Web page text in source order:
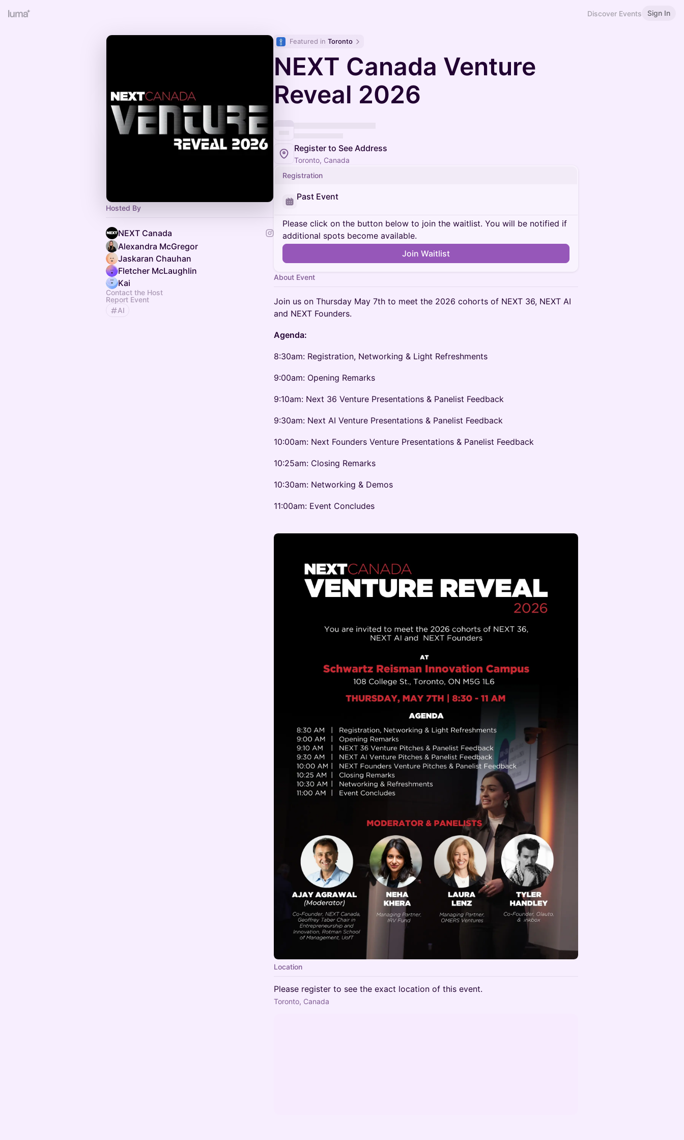
Discover Events Sign In
Hosted By
NEXT Canada
Alexandra McGregor
Jaskaran Chauhan
Fletcher McLaughlin
Kai
Contact the Host
Report Event
AI
Featured in Toronto
NEXT Canada Venture
Reveal 2026
Register to See Address
Toronto, Canada
Registration
Past Event
Please click on the button below to join the waitlist. You will be notified if
additional spots become available.
Join Waitlist
About Event
Join us on Thursday May 7th to meet the 2026 cohorts of NEXT 36, NEXT AI
and NEXT Founders.
Agenda:
8:30am: Registration, Networking & Light Refreshments
9:00am: Opening Remarks
9:10am: Next 36 Venture Presentations & Panelist Feedback
9:30am: Next AI Venture Presentations & Panelist Feedback
10:00am: Next Founders Venture Presentations & Panelist Feedback
10:25am: Closing Remarks
10:30am: Networking & Demos
11:00am: Event Concludes
Location
Please register to see the exact location of this event.
Toronto, Canada